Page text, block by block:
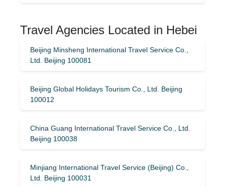
Travel Agencies Located in Hebei
Beijing Minsheng International Travel Service Co.,
Ltd. Beijing 100081
Beijing Global Holidays Tourism Co., Ltd. Beijing
100012
China Guang International Travel Service Co., Ltd.
Beijing 100038
Minjiang International Travel Service (Beijing) Co.,
Ltd. Beijing 100031